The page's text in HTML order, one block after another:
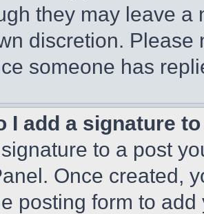
they may leave a
discretion.
someone has
I add a signature
to a post
Once created,
posting form to